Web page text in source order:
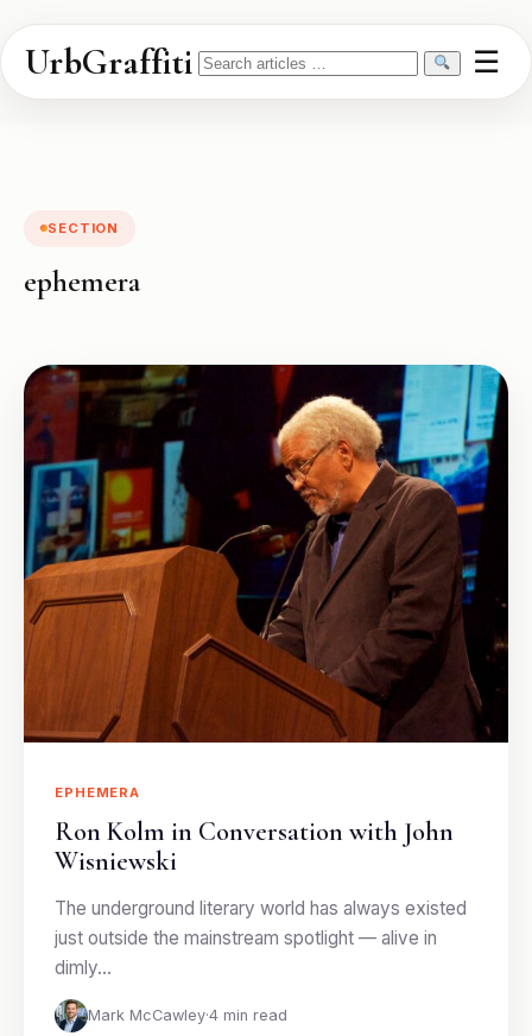
UrbGraffiti Search ☰
SECTION
ephemera
EPHEMERA
Ron Kolm in Conversation with John
Wisniewski
The underground literary world has always existed
just outside the mainstream spotlight — alive in
dimly…
Mark McCawley·4 min read